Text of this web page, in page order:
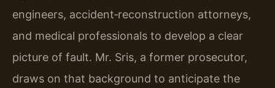
engineers, accident‑reconstruction attorneys,
and medical professionals to develop a clear
picture of fault. Mr. Sris, a former prosecutor,
draws on that background to anticipate the